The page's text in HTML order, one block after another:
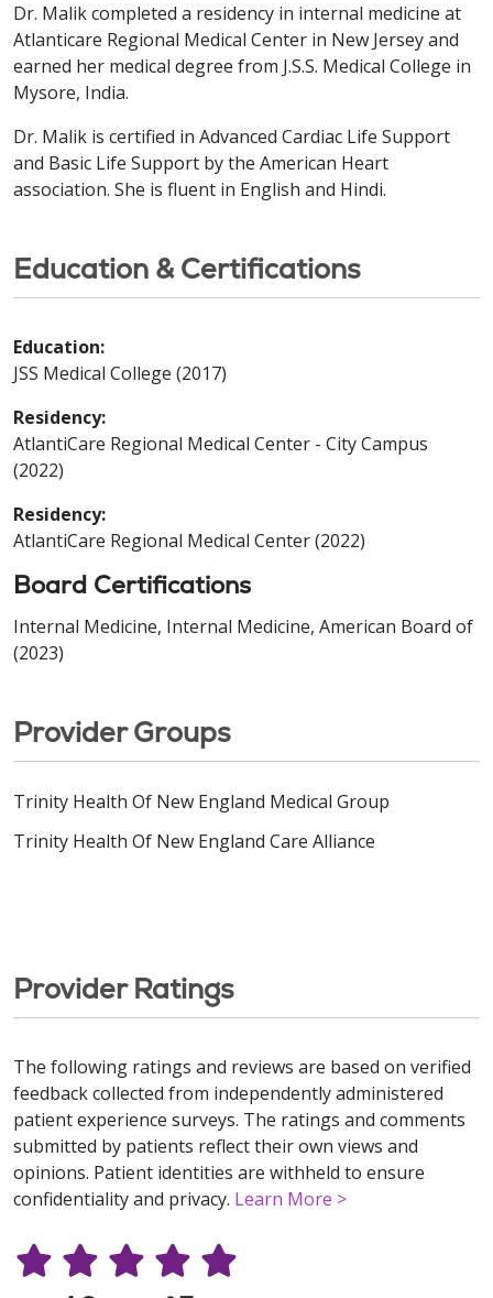
Dr. Malik completed a residency in internal medicine at
Atlanticare Regional Medical Center in New Jersey and
earned her medical degree from J.S.S. Medical College in
Mysore, India.
Dr. Malik is certified in Advanced Cardiac Life Support
and Basic Life Support by the American Heart
association. She is fluent in English and Hindi.
Education & Certifications
Education:
JSS Medical College (2017)
Residency:
AtlantiCare Regional Medical Center - City Campus
(2022)
Residency:
AtlantiCare Regional Medical Center (2022)
Board Certifications
Internal Medicine, Internal Medicine, American Board of
(2023)
Provider Groups
Trinity Health Of New England Medical Group
Trinity Health Of New England Care Alliance
Provider Ratings
The following ratings and reviews are based on verified
feedback collected from independently administered
patient experience surveys. The ratings and comments
submitted by patients reflect their own views and
opinions. Patient identities are withheld to ensure
confidentiality and privacy. Learn More >